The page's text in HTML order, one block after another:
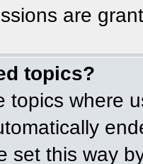
are
topics?
topics where
set this way